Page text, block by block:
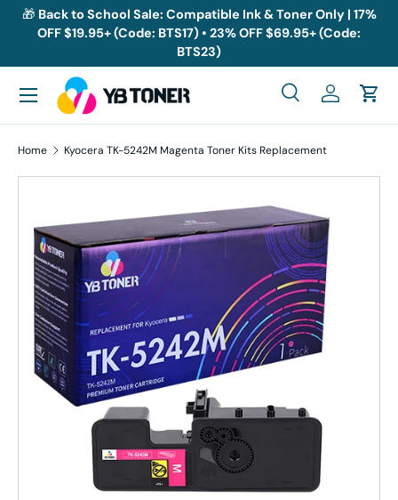
Skip to content
🎁 Back to School Sale: Compatible Ink & Toner Only | 17%
OFF $19.95+ (Code: BTS17) • 23% OFF $69.95+ (Code:
BTS23)
Search
SearchLog inCart
Menu
Home Kyocera TK-5242M Magenta Toner Kits Replacement
Skip to product information